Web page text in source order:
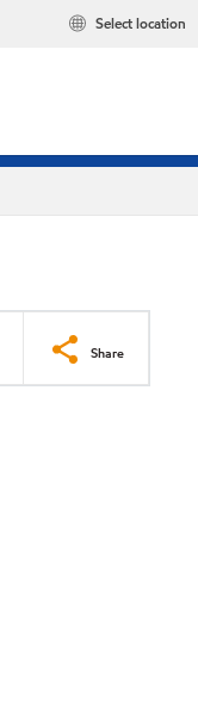
Select location
Share